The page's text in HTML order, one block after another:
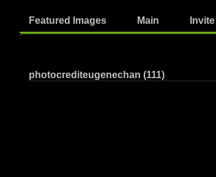
Featured Images Main Invite
photocrediteugenechan (111)